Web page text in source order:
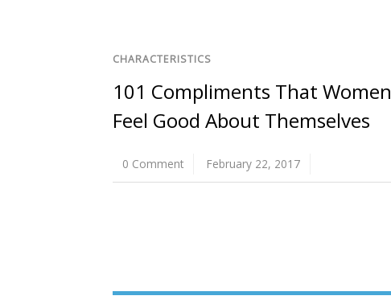
CHARACTERISTICS
101 Compliments That
Feel Good About Themselves
0 Comment February 22, 2017